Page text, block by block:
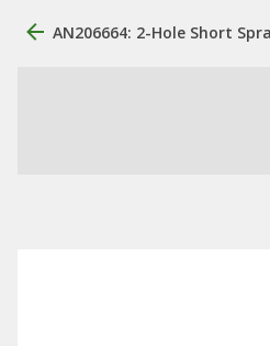
AN206664: 2-Hole Short